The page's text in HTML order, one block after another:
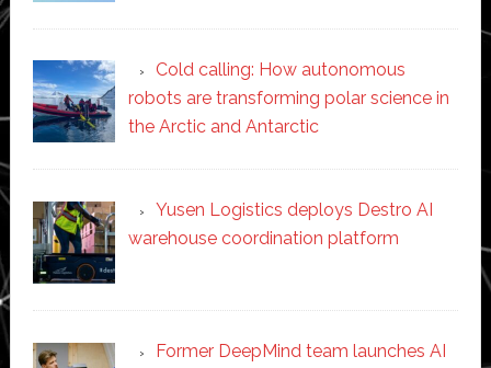
Cold calling: How autonomous
robots are transforming polar science in
the Arctic and Antarctic
Yusen Logistics deploys Destro AI
warehouse coordination platform
Former DeepMind team launches AI